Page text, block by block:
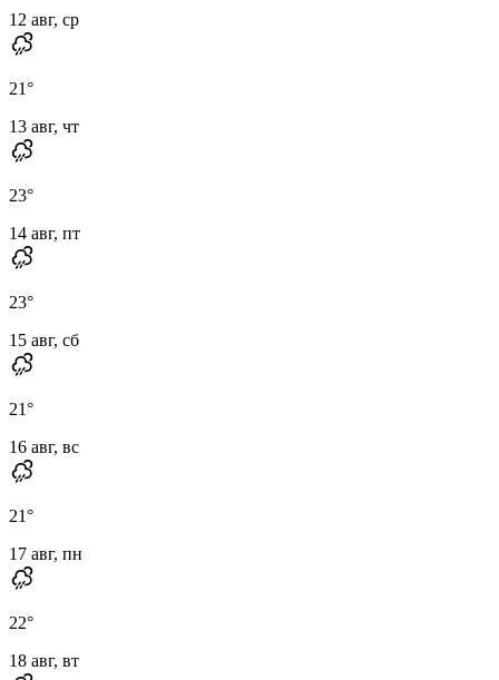
12 авг, ср
21°
13 авг, чт
23°
14 авг, пт
23°
15 авг, сб
21°
16 авг, вс
21°
17 авг, пн
22°
18 авг, вт